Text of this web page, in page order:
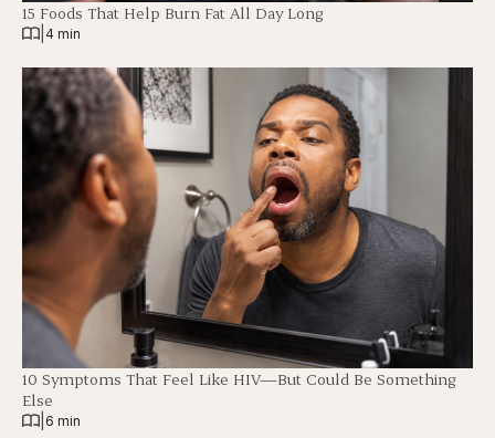
15 Foods That Help Burn Fat All Day Long
4 min
10 Symptoms That Feel Like HIV—But Could Be Something
Else
6 min